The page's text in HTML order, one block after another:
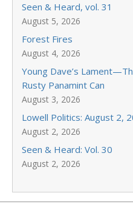
Seen & Heard, vol. 31
August 5, 2026
Forest Fires
August 4, 2026
Young Dave’s
Rusty Panamint Can
August 3, 2026
Lowell Politics: August 2,
August 2, 2026
Seen & Heard: Vol. 30
August 2, 2026